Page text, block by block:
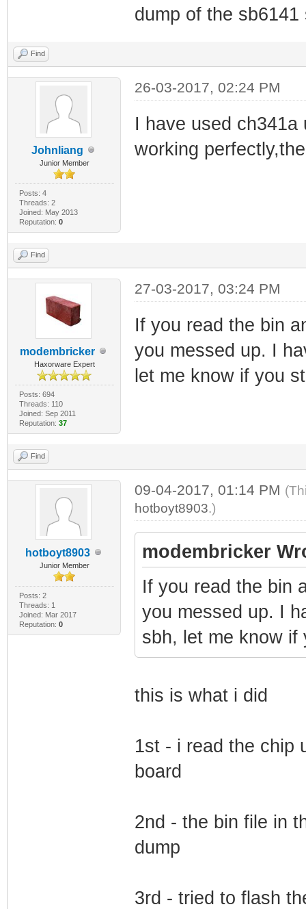
dump of the
Find
Johnliang
Junior Member
Posts: 4
Threads: 2
Joined: May 2013
Reputation: 0
26-03-2017, 02:24 PM
I have used
working
Find
modembricker
Haxorware Expert
Posts: 694
Threads: 110
Joined: Sep 2011
Reputation: 37
27-03-2017, 03:24 PM
If you read the bin
you messed up. I
let me know if you
Find
hotboyt8903
Junior Member
Posts: 2
Threads: 1
Joined: Mar 2017
Reputation: 0
09-04-2017, 01:14 PM
hotboyt8903.)
modembricker
If you read the bin
you messed up. I
sbh, let me know if
this is what i did
1st - i read the chip
board
2nd - the bin file in
dump
3rd - tried to flash